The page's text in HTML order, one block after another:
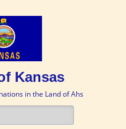
Kansas
in the Land of Ahs